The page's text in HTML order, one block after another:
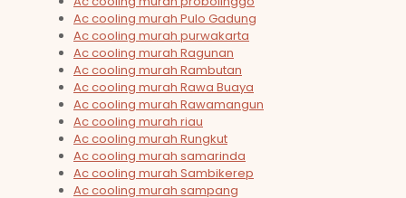
Ac cooling murah Pulo Gadung
Ac cooling murah purwakarta
Ac cooling murah Ragunan
Ac cooling murah Rambutan
Ac cooling murah Rawa Buaya
Ac cooling murah Rawamangun
Ac cooling murah riau
Ac cooling murah Rungkut
Ac cooling murah samarinda
Ac cooling murah Sambikerep
Ac cooling murah sampang